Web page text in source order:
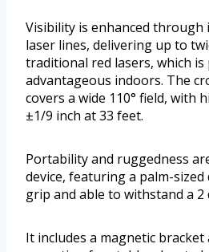
Visibility is enhanced
laser lines, delivering up to
traditional red lasers, which
advantageous indoors. The
covers a wide 110° field, with
±1/9 inch at 33 feet.
Portability and ruggedness
device, featuring a palm-
grip and able to withstand a 2
It includes a magnetic